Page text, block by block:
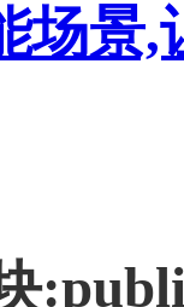
场景,